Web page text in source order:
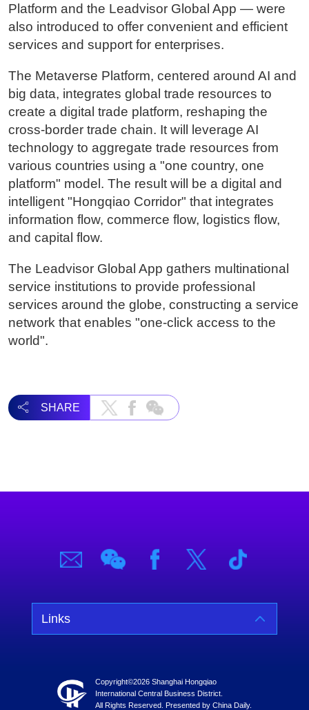
Platform and the Leadvisor Global App — were
also introduced to offer convenient and efficient
services and support for enterprises.
The Metaverse Platform, centered around AI and
big data, integrates global trade resources to
create a digital trade platform, reshaping the
cross-border trade chain. It will leverage AI
technology to aggregate trade resources from
various countries using a "one country, one
platform" model. The result will be a digital and
intelligent "Hongqiao Corridor" that integrates
information flow, commerce flow, logistics flow,
and capital flow.
The Leadvisor Global App gathers multinational
service institutions to provide professional
services around the globe, constructing a service
network that enables "one-click access to the
world".
SHARE
Links
Copyright©2026 Shanghai Hongqiao
International Central Business District.
All Rights Reserved. Presented by China Daily.